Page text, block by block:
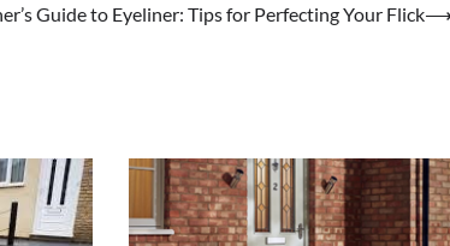
Guide to Eyeliner: Tips for Perfecting Your Flick